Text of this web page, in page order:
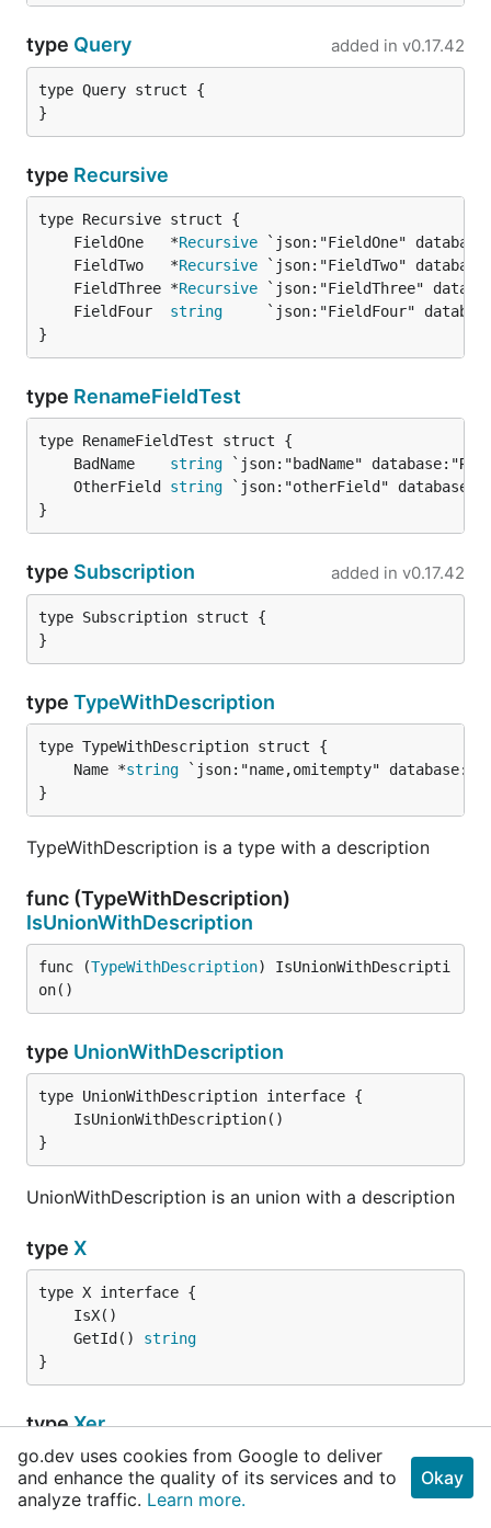
type Query added in v0.17.42
type Query struct {
}
type Recursive
	FieldOne   *
Recursive
	FieldTwo   *
Recursive
	FieldThree *
Recursive
	FieldFour
string
}
type RenameFieldTest
	BadName
string
	OtherField
string
}
type Subscription added in v0.17.42
type Subscription struct {
}
type TypeWithDescription
	Name *
string
}
TypeWithDescription is a type with a description
func (TypeWithDescription)
IsUnionWithDescription
func (TypeWithDescription) IsUnionWithDescripti
on()
type UnionWithDescription
}
UnionWithDescription is an union with a description
type X
	GetId()
string
}
typeXer
	Id
string
go.dev uses cookies from Google to deliver
and enhance the quality of its services and to
analyze traffic. Learn more.
Okay